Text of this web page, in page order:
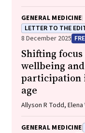
B Crawford, Alissia
Luke E Grzeskowiak
GENERAL MEDICINE
LETTER TO THE
8 December 2025
Shifting
wellbeing
participation
age
Allyson R Todd,
Partridge
GENERAL MEDICINE